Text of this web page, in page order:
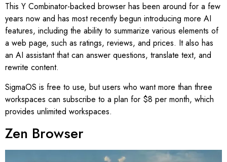
This Y Combinator-backed browser has been around for a few
years now and has most recently begun introducing more AI
features, including the ability to summarize various elements of
a web page, such as ratings, reviews, and prices. It also has
an AI assistant that can answer questions, translate text, and
rewrite content.
SigmaOS is free to use, but users who want more than three
workspaces can subscribe to a plan for $8 per month, which
provides unlimited workspaces.
Zen Browser